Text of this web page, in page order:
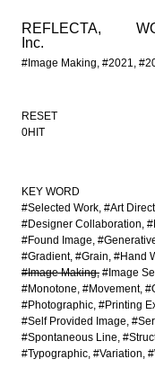
REFLECTA,
Inc.
#Image Making, #2021,
WORKS
RESET
0HIT
KEY WORD
#Selected Work #Art
#Designer Collaboration
#Found Image
#Gradient #Grain #Hand
#Image Making #Image
#Monotone #Movement
#Photographic #Printing
#Self Provided Image
#Spontaneous Line
#Typographic #Variation